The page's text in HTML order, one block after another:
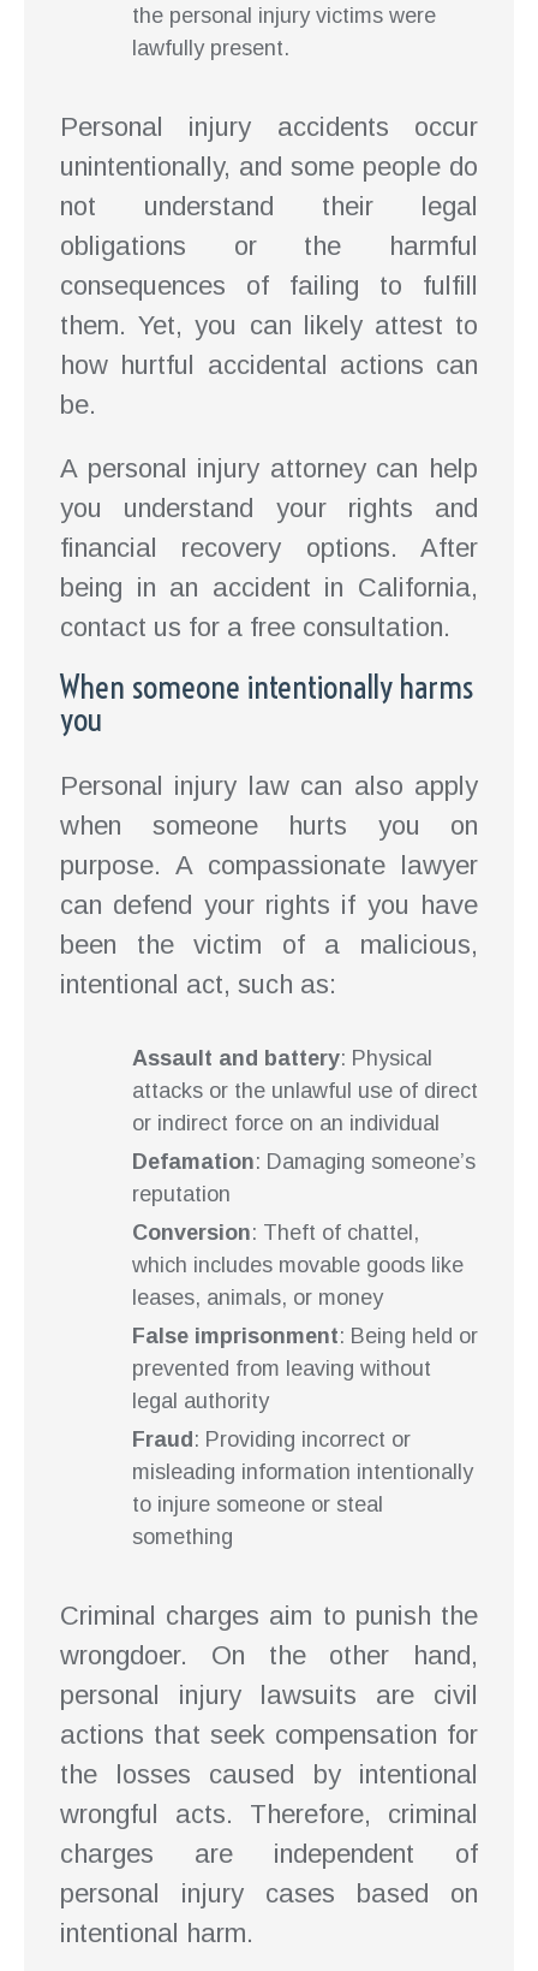
the personal injury victims were
lawfully present.
Personal injury accidents occur
unintentionally, and some people do
not understand their legal
obligations or the harmful
consequences of failing to fulfill
them. Yet, you can likely attest to
how hurtful accidental actions can
be.
A personal injury attorney can help
you understand your rights and
financial recovery options. After
being in an accident in California,
contact us for a free consultation.
When someone intentionally harms
you
Personal injury law can also apply
when someone hurts you on
purpose. A compassionate lawyer
can defend your rights if you have
been the victim of a malicious,
intentional act, such as:
Assault and battery: Physical
attacks or the unlawful use of direct
or indirect force on an individual
Defamation: Damaging someone’s
reputation
Conversion: Theft of chattel,
which includes movable goods like
leases, animals, or money
False imprisonment: Being held or
prevented from leaving without
legal authority
Fraud : Providing incorrect or
misleading information intentionally
to injure someone or steal
something
Criminal charges aim to punish the
wrongdoer. On the other hand,
personal injury lawsuits are civil
actions that seek compensation for
the losses caused by intentional
wrongful acts. Therefore, criminal
charges are independent of
personal injury cases based on
intentional harm.